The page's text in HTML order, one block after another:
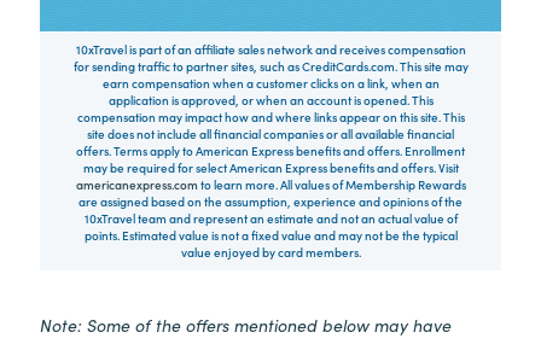
10xTravel is part of an affiliate sales network and receives compensation
for sending traffic to partner sites, such as CreditCards.com. This site may
earn compensation when a customer clicks on a link, when an
application is approved, or when an account is opened. This
compensation may impact how and where links appear on this site. This
site does not include all financial companies or all available financial
offers. Terms apply to American Express benefits and offers. Enrollment
may be required for select American Express benefits and offers. Visit
americanexpress.com to learn more. All values of Membership Rewards
are assigned based on the assumption, experience and opinions of the
10xTravel team and represent an estimate and not an actual value of
points. Estimated value is not a fixed value and may not be the typical
value enjoyed by card members.
Note: Some of the offers mentioned below may have